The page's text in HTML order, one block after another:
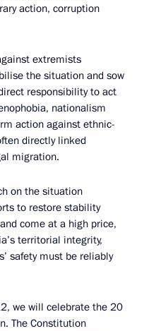
action, corruption
extremists
the situation and sow
responsibility to act
nationalism
action against ethnic-
directly linked
migration.
on the situation
to restore stability
come at a high price,
territorial integrity,
safety must be reliably
we will celebrate the 20
The Constitution